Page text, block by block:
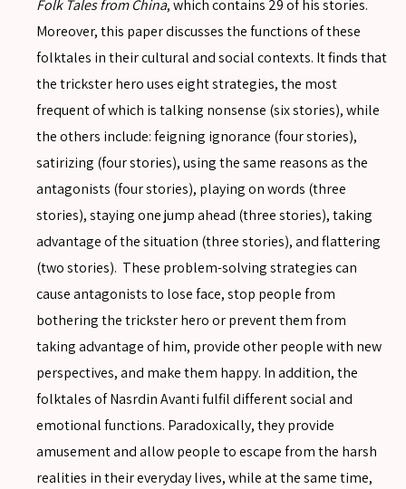
Folk Tales from China, which contains 29 of his stories.
Moreover, this paper discusses the functions of these
folktales in their cultural and social contexts. It finds that
the trickster hero uses eight strategies, the most
frequent of which is talking nonsense (six stories), while
the others include: feigning ignorance (four stories),
satirizing (four stories), using the same reasons as the
antagonists (four stories), playing on words (three
stories), staying one jump ahead (three stories), taking
advantage of the situation (three stories), and flattering
(two stories). These problem-solving strategies can
cause antagonists to lose face, stop people from
bothering the trickster hero or prevent them from
taking advantage of him, provide other people with new
perspectives, and make them happy. In addition, the
folktales of Nasrdin Avanti fulfil different social and
emotional functions. Paradoxically, they provide
amusement and allow people to escape from the harsh
realities in their everyday lives, while at the same time,
SEARCH
SEARCH
Advanced search